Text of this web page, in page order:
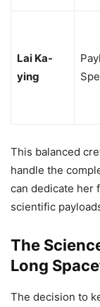
Lai Ka-
ying
This balanced
handle the
can dedicate her
scientific
The
Long
The decision to